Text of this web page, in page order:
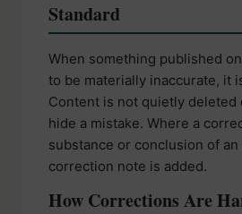
Standard
When something published
to be materially inaccurate, it
Content is not quietly
hide a mistake. Where a
substance or conclusion of an
correction note is added.
How Corrections Are